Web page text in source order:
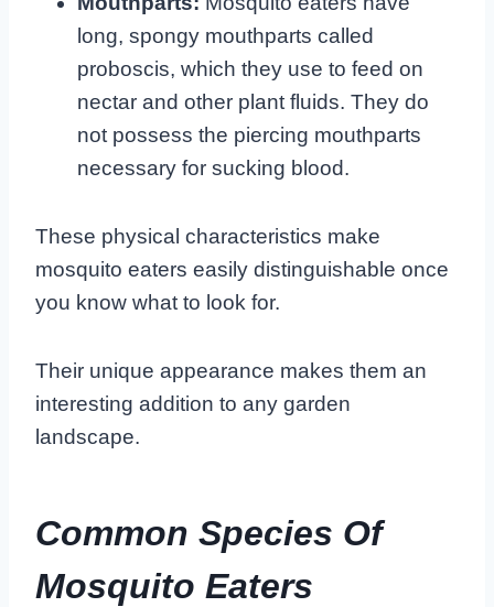
long, spongy mouthparts called
proboscis, which they use to feed on
nectar and other plant fluids. They do
not possess the piercing mouthparts
necessary for sucking blood.
These physical characteristics make
mosquito eaters easily distinguishable once
you know what to look for.
Their unique appearance makes them an
interesting addition to any garden
landscape.
Common Species Of
Mosquito Eaters